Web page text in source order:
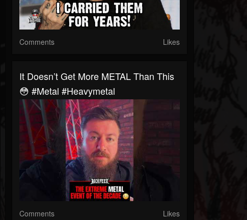
Comments Likes
It Doesn’t Get More METAL Than This
😳 #metal #heavymetal
Comments Likes